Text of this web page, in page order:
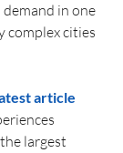
in one
complex cities
article
largest